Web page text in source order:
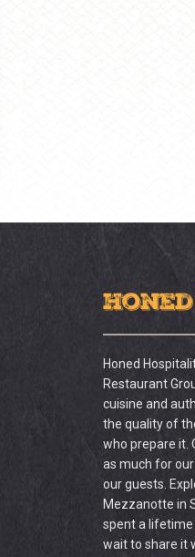
Honed
Restaurant
cuisine and
the quality of
who prepare it.
as much for
our guests.
Mezzanotte in
spent a
wait to share it